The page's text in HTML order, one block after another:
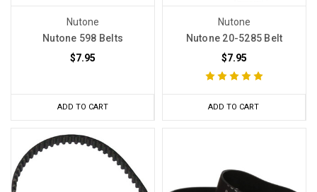
Nutone
Nutone 598 Belts
$7.95
ADD TO CART
Nutone
Nutone 20-5285 Belt
$7.95
ADD TO CART